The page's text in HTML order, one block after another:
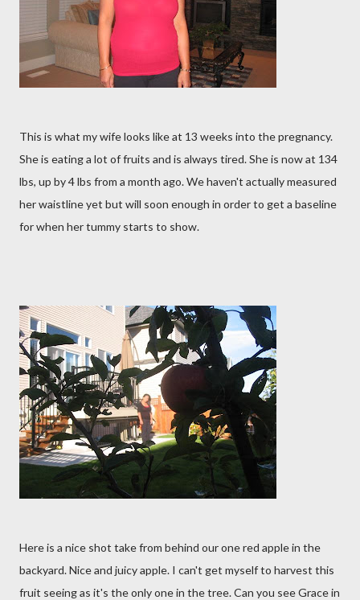
This is what my wife looks like at 13 weeks into the pregnancy.
She is eating a lot of fruits and is always tired. She is now at 134
lbs, up by 4 lbs from a month ago. We haven't actually measured
her waistline yet but will soon enough in order to get a baseline
for when her tummy starts to show.
Here is a nice shot take from behind our one red apple in the
backyard. Nice and juicy apple. I can't get myself to harvest this
fruit seeing as it's the only one in the tree. Can you see Grace in